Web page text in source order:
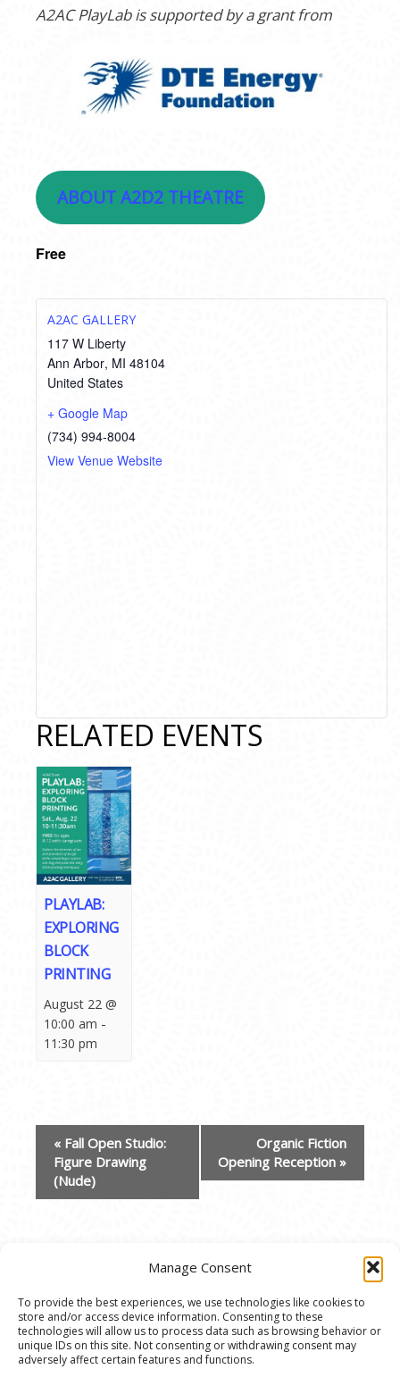
Manage Consent
To provide the best experiences, we use technologies like cookies to
store and/or access device information. Consenting to these
technologies will allow us to process data such as browsing behavior or
unique IDs on this site. Not consenting or withdrawing consent may
adversely affect certain features and functions.
A2AC PlayLab is supported by a grant from
ABOUT A2D2 THEATRE
Free
A2AC GALLERY
117 W Liberty
Ann Arbor, MI 48104
United States
+ Google Map
(734) 994-8004
View Venue Website
RELATED EVENTS
PLAYLAB:
EXPLORING
BLOCK
PRINTING
August 22 @
10:00 am -
11:30 pm
EVENT
NAVIGATION
« Fall Open Studio:
Figure Drawing
(Nude)
Organic Fiction
Opening Reception »
© 2020 Ann Arbor Art Center. All Rights Reserved.
117 W. Liberty St., Ann Arbor, MI. 48104 | (734)